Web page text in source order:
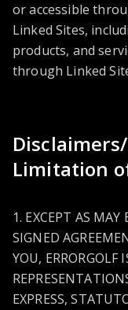
or accessible
Linked Sites,
products, and
through Linked
Limitation
1. EXCEPT AS
SIGNED
YOU, ERRORGOLF
EXPRESS,